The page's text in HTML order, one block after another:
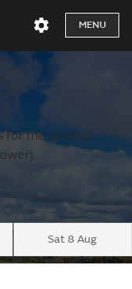
MENU
for the nearest
Sat 8 Aug